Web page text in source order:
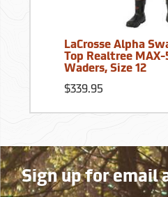
LaCrosse Alpha
Top Realtree MAX-
Waders, Size 12
$339.95
Sign up for email